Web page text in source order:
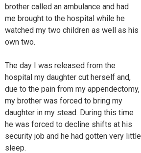
brother called an ambulance and had
me brought to the hospital while he
watched my two children as well as his
own two.
The day I was released from the
hospital my daughter cut herself and,
due to the pain from my appendectomy,
my brother was forced to bring my
daughter in my stead. During this time
he was forced to decline shifts at his
security job and he had gotten very little
sleep.